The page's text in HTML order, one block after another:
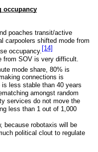
occupancy
poaches transit/active
carpoolers shifted mode from
occupancy. [14]
from SOV is very difficult.
mode share, 80% is
connections is
less stable than 40 years
amongst random
services do not move the
less than 1 out of 1,000
because robotaxis will be
political clout to regulate